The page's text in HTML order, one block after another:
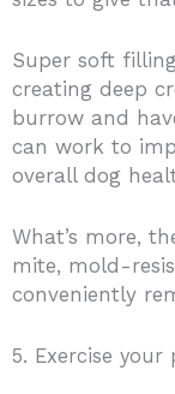
Super soft
creating deep
burrow and
can work to
overall dog
What’s more,
mite, mold-
conveniently
5. Exercise your